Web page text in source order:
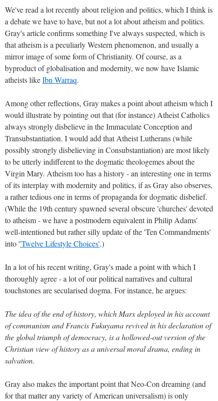
We've read a lot recently about religion and politics, which I think is
a debate we have to have, but not a lot about atheism and politics.
Gray's article confirms something I've always suspected, which is
that atheism is a peculiarly Western phenomenon, and usually a
mirror image of some form of Christianity. Of course, as a
byproduct of globalisation and modernity, we now have Islamic
atheists likeIbn Warraq.
Among other reflections, Gray makes a point about atheism which I
would illustrate by pointing out that (for instance) Atheist Catholics
always strongly disbelieve in the Immaculate Conception and
Transubstantiation. I would add that Atheist Lutherans (while
possibly strongly disbelieving in Consubstantiation) are most likely
to be utterly indifferent to the dogmatic theologemes about the
Virgin Mary. Atheism too has a history - an interesting one in terms
of its interplay with modernity and politics, if as Gray also observes,
a rather tedious one in terms of propaganda for dogmatic disbelief.
(While the 19th century spawned several obscure 'churches' devoted
to atheism - we have a postmodern equivalent in Philip Adams'
well-intentioned but rather silly update of the 'Ten Commandments'
into ''Twelve Lifestyle Choices'.)
In a lot of his recent writing, Gray's made a point with which I
thoroughly agree - a lot of our political narratives and cultural
touchstones are secularised dogma. For instance, he argues:
The idea of the end of history, which Marx deployed in his account
of communism and Francis Fukuyama revived in his declaration of
the global triumph of democracy, is a hollowed-out version of the
Christian view of history as a universal moral drama, ending in
salvation.
Gray also makes the important point that Neo-Con dreaming (and
for that matter any variety of American universalism) is only